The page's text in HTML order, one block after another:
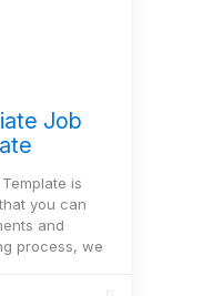
Job
is
you can
and
process, we